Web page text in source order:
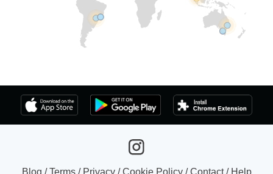
Blog /Terms/ Privacy/Cookie Policy/Contact/ Help